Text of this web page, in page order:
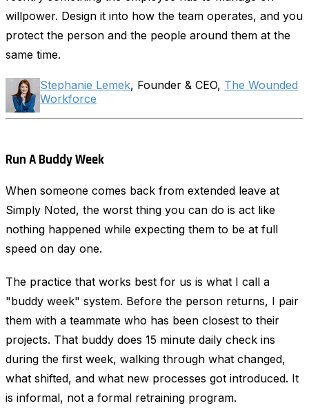
willpower. Design it into how the team operates, and you
protect the person and the people around them at the
same time.
Stephanie Lemek, Founder & CEO, The Wounded
Workforce
Run A Buddy Week
When someone comes back from extended leave at
Simply Noted, the worst thing you can do is act like
nothing happened while expecting them to be at full
speed on day one.
The practice that works best for us is what I call a
"buddy week" system. Before the person returns, I pair
them with a teammate who has been closest to their
projects. That buddy does 15 minute daily check ins
during the first week, walking through what changed,
what shifted, and what new processes got introduced. It
is informal, not a formal retraining program.